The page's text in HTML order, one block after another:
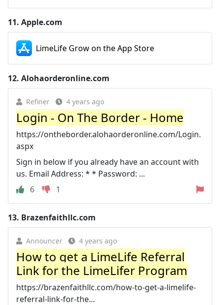
11. Apple.com
LimeLife Grow on the App Store
12. Alohaorderonline.com
Refiner 4 years ago
Login - On The Border - Home
https://ontheborder.alohaorderonline.com/Login.
aspx
Sign in below if you already have an account with
us. Email Address: * * Password: ...
6
1
13. Brazenfaithllc.com
Announcer 4 years ago
How to get a LimeLife Referral
Link for the LimeLifer Program
https://brazenfaithllc.com/how-to-get-a-limelife-
referral-link-for-the...